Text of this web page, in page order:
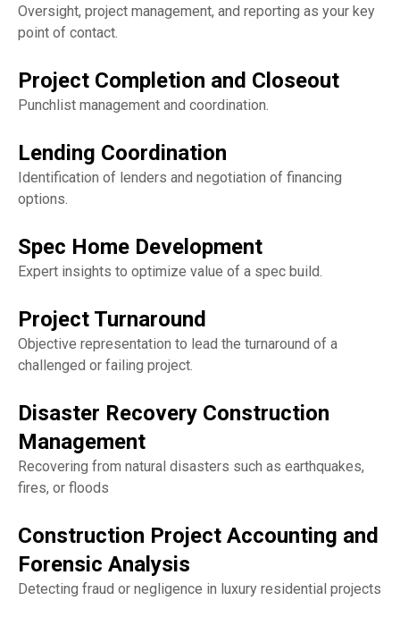
Oversight, project management, and reporting as your key
point of contact.
Project Completion and Closeout
Punchlist management and coordination.
Lending Coordination
Identification of lenders and negotiation of financing
options.
Spec Home Development
Expert insights to optimize value of a spec build.
Project Turnaround
Objective representation to lead the turnaround of a
challenged or failing project.
Disaster Recovery Construction
Management
Recovering from natural disasters such as earthquakes,
fires, or floods
Construction Project Accounting and
Forensic Analysis
Detecting fraud or negligence in luxury residential projects